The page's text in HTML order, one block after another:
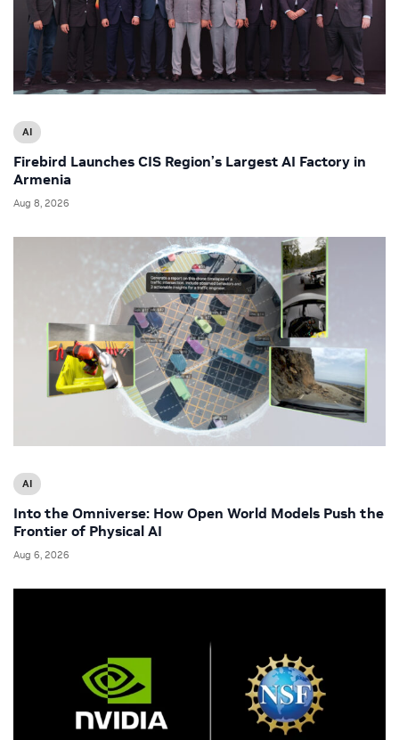
AI
Firebird Launches CIS Region’s Largest AI Factory in
Armenia
Aug 8, 2026
AI
Into the Omniverse: How Open World Models Push the
Frontier of Physical AI
Aug 6, 2026